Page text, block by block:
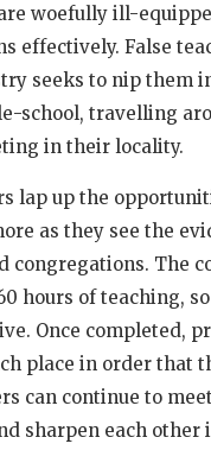
woefully ill-
effectively. False
seeks to nip them
school, travelling
in their locality.
lap up the
as they see the
congregations. The
hours of teaching,
Once completed,
place in order that
can continue to
sharpen each other